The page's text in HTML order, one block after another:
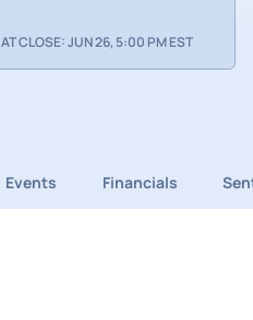
AT CLOSE: JUN 26, 5:00 PM EST
Events Financials